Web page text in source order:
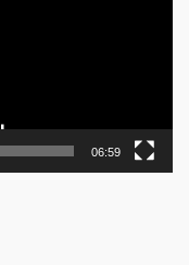
06:59